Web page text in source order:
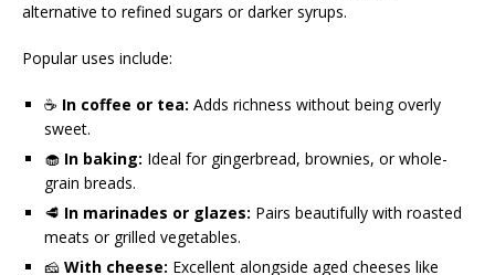
alternative to refined sugars or darker syrups.
Popular uses include:
☕ In coffee or tea: Adds richness without being overly
sweet.
🧁 In baking: Ideal for gingerbread, brownies, or whole-
grain breads.
🥩 In marinades or glazes: Pairs beautifully with roasted
meats or grilled vegetables.
🧀 With cheese: Excellent alongside aged cheeses like